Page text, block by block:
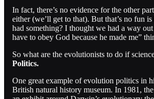
In fact, there’s no evidence for the other
either (we’ll get to that). But that’s no fun
had something? I thought we had a way
have to obey God because he made me”
So what are the evolutionists to do if
Politics.
One great example of evolution politics in
British natural history museum. In 1981, the